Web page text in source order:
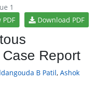
1
PDF
Download PDF
Report
B Patil, Ashok